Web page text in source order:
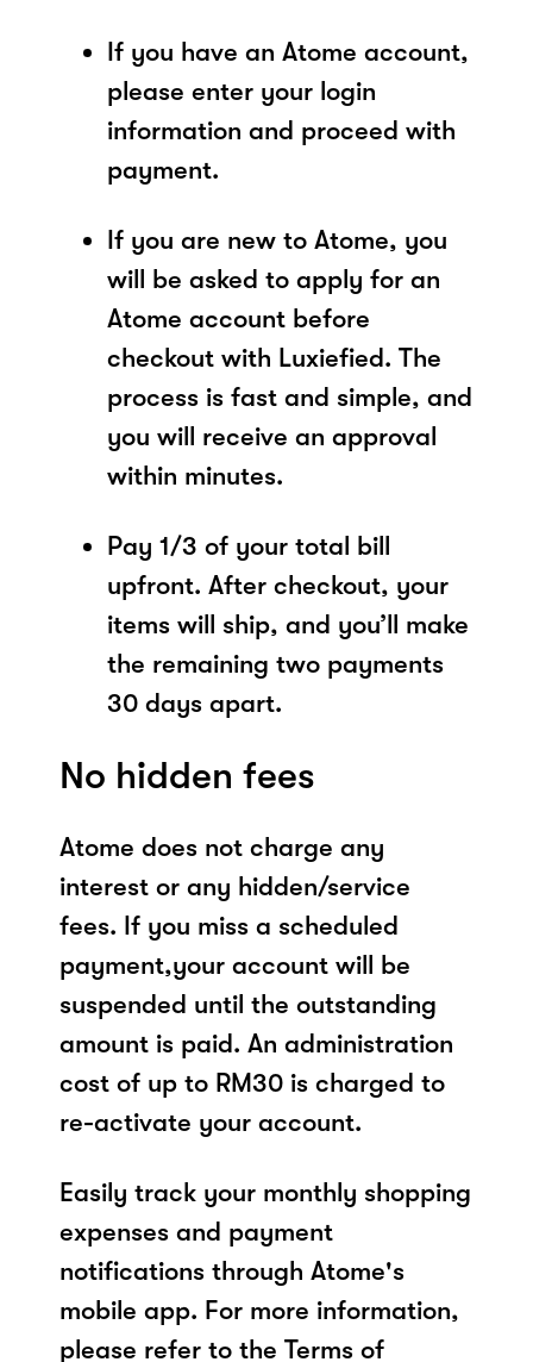
If you have an Atome account,
please enter your login
information and proceed with
payment.
If you are new to Atome, you
will be asked to apply for an
Atome account before
checkout with Luxiefied. The
process is fast and simple, and
you will receive an approval
within minutes.
Pay 1/3 of your total bill
upfront. After checkout, your
items will ship, and you’ll make
the remaining two payments
30 days apart.
No hidden fees
Atome does not charge any
interest or any hidden/service
fees. If you miss a scheduled
payment,your account will be
suspended until the outstanding
amount is paid. An administration
cost of up to RM30 is charged to
re-activate your account.
Easily track your monthly shopping
expenses and payment
notifications through Atome's
mobile app. For more information,
please refer to the Terms of